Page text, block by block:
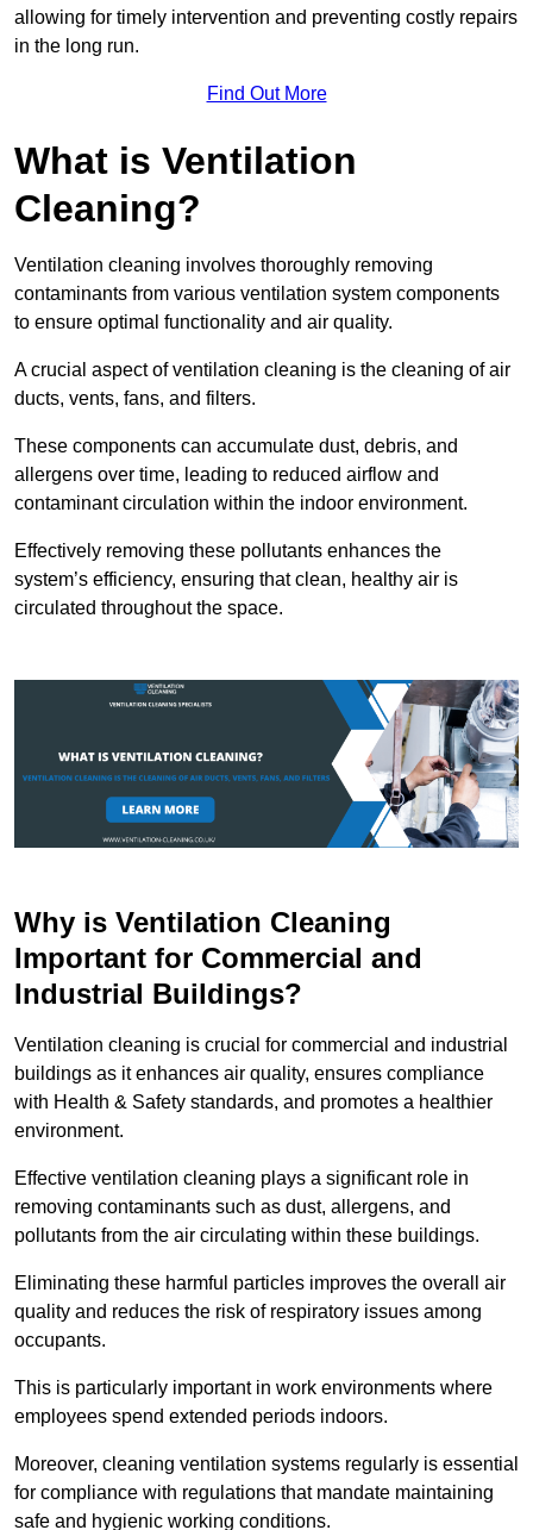
allowing for timely intervention and preventing costly repairs
in the long run.
Find Out More
What is Ventilation
Cleaning?
Ventilation cleaning involves thoroughly removing
contaminants from various ventilation system components
to ensure optimal functionality and air quality.
A crucial aspect of ventilation cleaning is the cleaning of air
ducts, vents, fans, and filters.
These components can accumulate dust, debris, and
allergens over time, leading to reduced airflow and
contaminant circulation within the indoor environment.
Effectively removing these pollutants enhances the
system’s efficiency, ensuring that clean, healthy air is
circulated throughout the space.
Why is Ventilation Cleaning
Important for Commercial and
Industrial Buildings?
Ventilation cleaning is crucial for commercial and industrial
buildings as it enhances air quality, ensures compliance
with Health & Safety standards, and promotes a healthier
environment.
Effective ventilation cleaning plays a significant role in
removing contaminants such as dust, allergens, and
pollutants from the air circulating within these buildings.
Eliminating these harmful particles improves the overall air
quality and reduces the risk of respiratory issues among
occupants.
This is particularly important in work environments where
employees spend extended periods indoors.
Moreover, cleaning ventilation systems regularly is essential
for compliance with regulations that mandate maintaining
safe and hygienic working conditions.